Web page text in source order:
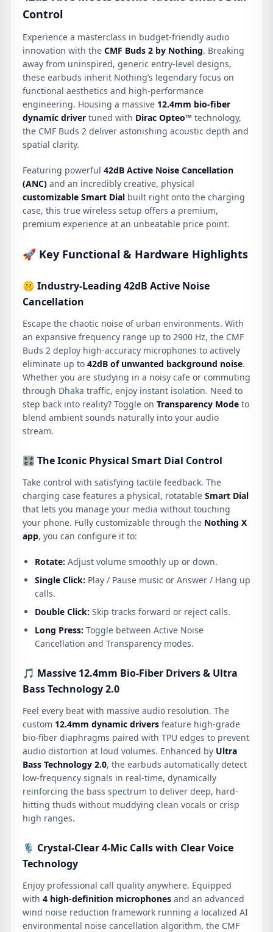
Control
Experience a masterclass in budget-friendly audio
innovation with the CMF Buds 2 by Nothing. Breaking
away from uninspired, generic entry-level designs,
these earbuds inherit Nothing’s legendary focus on
functional aesthetics and high-performance
engineering. Housing a massive 12.4mm bio-fiber
dynamic driver tuned with Dirac Opteo™ technology,
the CMF Buds 2 deliver astonishing acoustic depth and
spatial clarity.
Featuring powerful 42dB Active Noise Cancellation
(ANC) and an incredibly creative, physical
customizable Smart Dial built right onto the charging
case, this true wireless setup offers a premium,
premium experience at an unbeatable price point.
🚀 Key Functional & Hardware Highlights
🤫 Industry-Leading 42dB Active Noise
Cancellation
Escape the chaotic noise of urban environments. With
an expansive frequency range up to 2900 Hz, the CMF
Buds 2 deploy high-accuracy microphones to actively
eliminate up to 42dB of unwanted background noise.
Whether you are studying in a noisy cafe or commuting
through Dhaka traffic, enjoy instant isolation. Need to
step back into reality? Toggle on Transparency Mode to
blend ambient sounds naturally into your audio
stream.
🎛️ The Iconic Physical Smart Dial Control
Take control with satisfying tactile feedback. The
charging case features a physical, rotatable Smart Dial
that lets you manage your media without touching
your phone. Fully customizable through the Nothing X
app, you can configure it to:
Rotate: Adjust volume smoothly up or down.
Single Click: Play / Pause music or Answer / Hang up
calls.
Double Click: Skip tracks forward or reject calls.
Long Press: Toggle between Active Noise
Cancellation and Transparency modes.
🎵 Massive 12.4mm Bio-Fiber Drivers & Ultra
Bass Technology 2.0
Feel every beat with massive audio resolution. The
custom 12.4mm dynamic drivers feature high-grade
bio-fiber diaphragms paired with TPU edges to prevent
audio distortion at loud volumes. Enhanced by Ultra
Bass Technology 2.0, the earbuds automatically detect
low-frequency signals in real-time, dynamically
reinforcing the bass spectrum to deliver deep, hard-
hitting thuds without muddying clean vocals or crisp
high ranges.
🎙️ Crystal-Clear 4-Mic Calls with Clear Voice
Technology
Enjoy professional call quality anywhere. Equipped
with 4 high-definition microphones and an advanced
wind noise reduction framework running a localized AI
environmental noise cancellation algorithm, the CMF